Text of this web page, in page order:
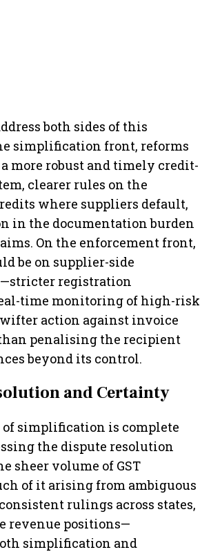
both sides of this
simplification front, reforms
more robust and timely credit-
clearer rules on the
where suppliers default,
in the documentation burden
On the enforcement front,
be on supplier-side
registration
time monitoring of high-risk
action against invoice
penalising the recipient
beyond its control.
and Certainty
of simplification is complete
the dispute resolution
sheer volume of GST
of it arising from ambiguous
rulings across states,
revenue positions—
simplification and